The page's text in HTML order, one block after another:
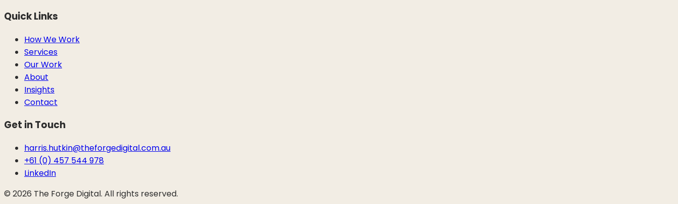
Quick Links
How We Work
Services
Our Work
About
Insights
Contact
Get in Touch
harris.hutkin@theforgedigital.com.au
+61 (0) 457 544 978
LinkedIn
© 2026 The Forge Digital. All rights reserved.